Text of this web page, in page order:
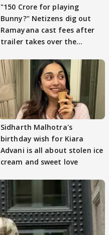
"150 Crore for playing
Bunny?" Netizens dig out
Ramayana cast fees after
trailer takes over the
Sidharth Malhotra's
birthday wish for Kiara
Advani is all about stolen ice
cream and sweet love